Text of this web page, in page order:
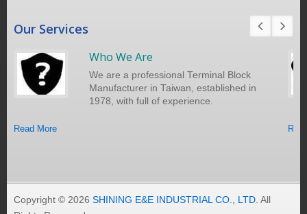
Our Services
Who We Are
We are a professional Terminal Block
Manufacturer in Taiwan, established in
1978, with full of experience.
Read More
Copyright © 2026 SHINING E&E INDUSTRIAL CO., LTD. All